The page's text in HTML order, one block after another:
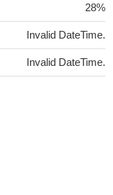
28%
Invalid DateTime.
Invalid DateTime.